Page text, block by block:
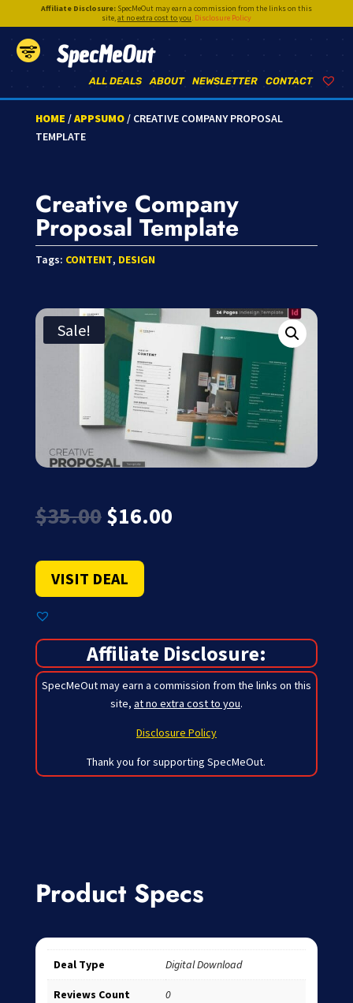
Affiliate Disclosure:SpecMeOut may earn a commission from the links on this
site,at no extra cost to you. Disclosure Policy
SpecMeOut
CONTACT
NEWSLETTER
ABOUT
ALL DEALS
HOME /APPSUMO/ CREATIVE COMPANY PROPOSAL
TEMPLATE
Creative Company
Proposal Template
Tags: CONTENT, DESIGN
Sale!
$35.00 Original
price
$35.00.
$16.00Current
VISIT DEAL
Affiliate Disclosure:
SpecMeOut may earn a commission from the links on this
site, at no extra cost to you.
Disclosure Policy
Thank you for supporting SpecMeOut.
Product Specs
Deal Type Digital Download
Reviews Count 0